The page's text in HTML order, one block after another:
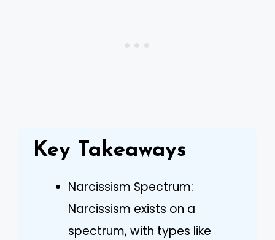
Key Takeaways
Narcissism Spectrum:
Narcissism exists on a
spectrum, with types like